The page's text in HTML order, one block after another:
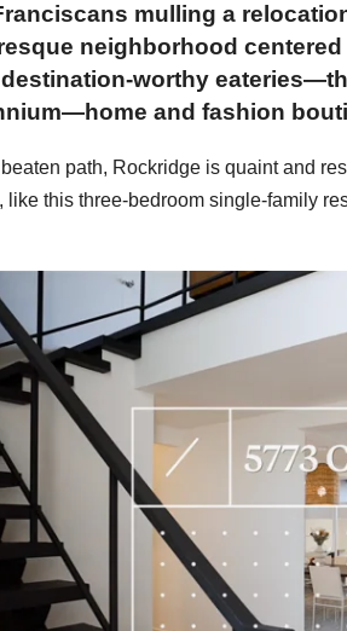
mulling a
neighborhood
worthy
and fashion
path, Rockridge is quaint and
like this three-bedroom single-family